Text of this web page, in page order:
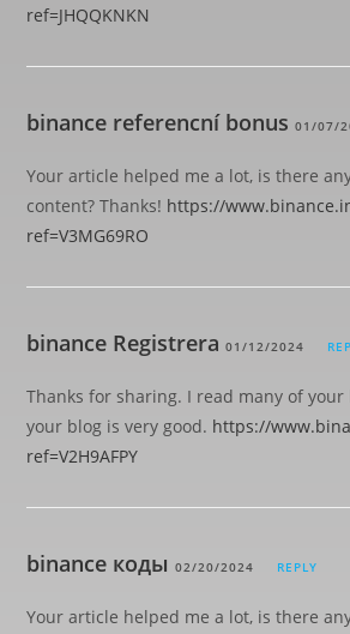
ref=JHQQKNKN
binance referencní bonus 01/07/
Your article helped me a lot, is there
content? Thanks! https://
ref=V3MG69RO
binance Registrera 01/12/2024
Thanks for sharing. I read many of your
your blog is very good. https://
ref=V2H9AFPY
binance коды 02/20/2024 REPLY
Your article helped me a lot, is there